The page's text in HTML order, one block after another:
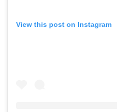
View this post on Instagram